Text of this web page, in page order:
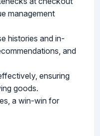
management
histories and in-
and
ensuring
goods.
a win-win for